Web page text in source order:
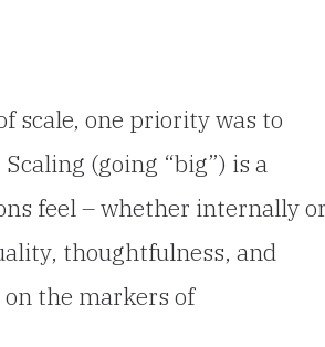
scale, one priority was to
(going “big”) is a
feel – whether internally or
thoughtfulness, and
the markers of